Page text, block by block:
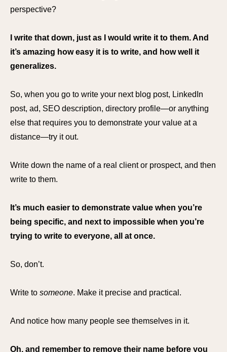
perspective?
I write that down, just as I would write it to them. And
it’s amazing how easy it is to write, and how well it
generalizes.
So, when you go to write your next blog post, LinkedIn
post, ad, SEO description, directory profile—or anything
else that requires you to demonstrate your value at a
distance—try it out.
Write down the name of a real client or prospect, and then
write to them.
It’s much easier to demonstrate value when you’re
being specific, and next to impossible when you’re
trying to write to everyone, all at once.
So, don’t.
Write to someone. Make it precise and practical.
And notice how many people see themselves in it.
Oh, and remember to remove their name before you